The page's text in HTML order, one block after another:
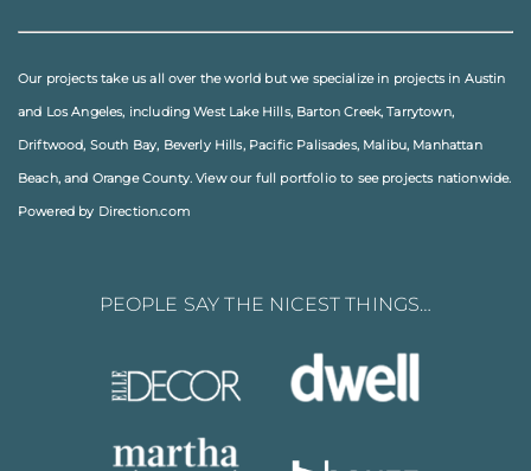
Our projects take us all over the world but we specialize in projects in Austin
and Los Angeles, includingWest Lake Hills, Barton Creek,Tarrytown,
Driftwood, South Bay, Beverly Hills, Pacific Palisades, Malibu, Manhattan
Beach, and Orange County. View our full portfolioto see projects nationwide.
Powered by Direction.com
PEOPLE SAY THE NICEST THINGS…